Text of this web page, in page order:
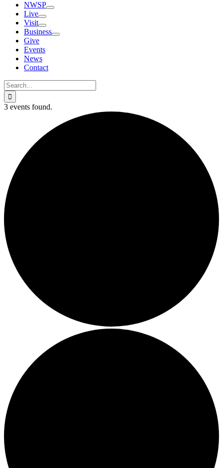
NWSP
Live
Visit
Business
Give
Events
News
Contact
Search
for:
3 events found.